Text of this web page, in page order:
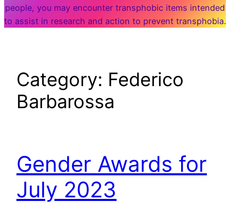
people, you may encounter transphobic items intended
to assist in research and action to prevent transphobia.
Category: Federico
Barbarossa
Gender Awards for
July 2023